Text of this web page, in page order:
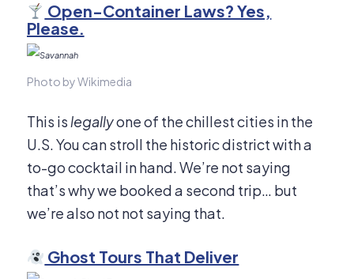
Open-Container Laws? Yes,
Please.
Photo by Wikimedia
This is legallyone of the chillest cities in the
U.S. You can stroll the historic district with a
to-go cocktail in hand. We’re not saying
that’s why we booked a second trip… but
we’re also not not saying that.
Ghost Tours That Deliver